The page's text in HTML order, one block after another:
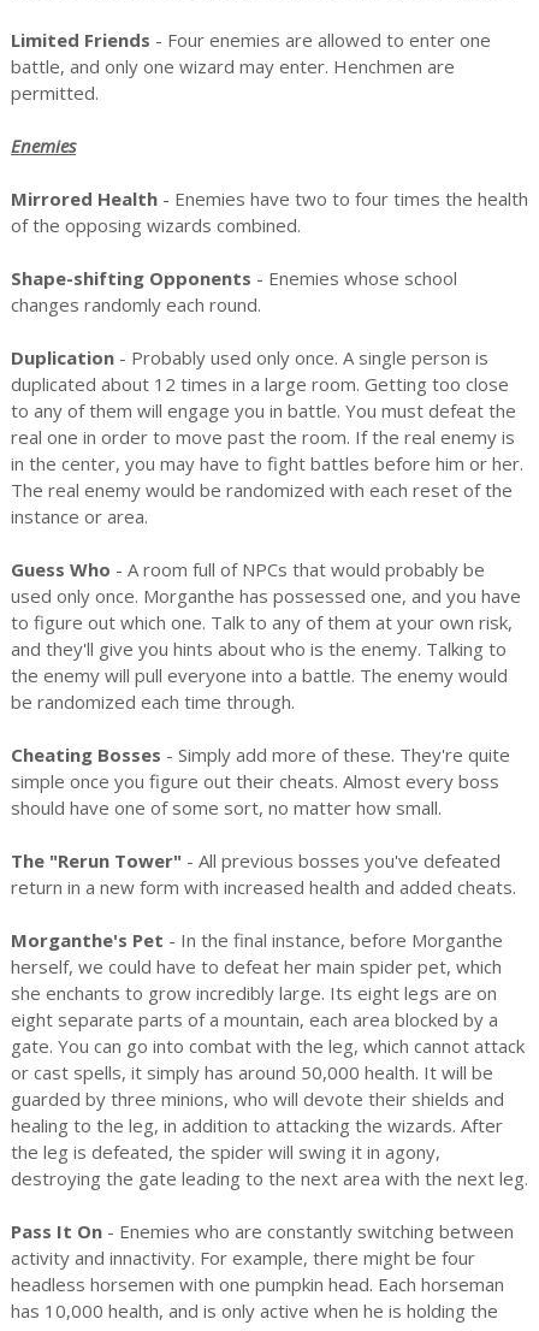
Limited Friends - Four enemies are allowed to enter one
battle, and only one wizard may enter. Henchmen are
permitted.
Enemies
Mirrored Health- Enemies have two to four times the health
of the opposing wizards combined.
Shape-shifting Opponents - Enemies whose school
changes randomly each round.
Duplication- Probably used only once. A single person is
duplicated about 12 times in a large room. Getting too close
to any of them will engage you in battle. You must defeat the
real one in order to move past the room. If the real enemy is
in the center, you may have to fight battles before him or her.
The real enemy would be randomized with each reset of the
instance or area.
Guess Who - A room full of NPCs that would probably be
used only once. Morganthe has possessed one, and you have
to figure out which one. Talk to any of them at your own risk,
and they'll give you hints about who is the enemy. Talking to
the enemy will pull everyone into a battle. The enemy would
be randomized each time through.
Cheating Bosses - Simply add more of these. They're quite
simple once you figure out their cheats. Almost every boss
should have one of some sort, no matter how small.
The "Rerun Tower" - All previous bosses you've defeated
return in a new form with increased health and added cheats.
Morganthe's Pet - In the final instance, before Morganthe
herself, we could have to defeat her main spider pet, which
she enchants to grow incredibly large. Its eight legs are on
eight separate parts of a mountain, each area blocked by a
gate. You can go into combat with the leg, which cannot attack
or cast spells, it simply has around 50,000 health. It will be
guarded by three minions, who will devote their shields and
healing to the leg, in addition to attacking the wizards. After
the leg is defeated, the spider will swing it in agony,
destroying the gate leading to the next area with the next leg.
Pass It On- Enemies who are constantly switching between
activity and innactivity. For example, there might be four
headless horsemen with one pumpkin head. Each horseman
has 10,000 health, and is only active when he is holding the